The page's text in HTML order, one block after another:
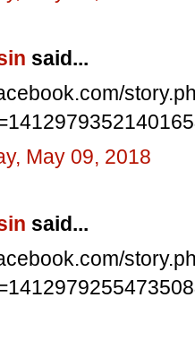
said...
May 09, 2018
said...